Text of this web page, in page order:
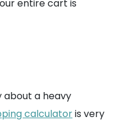
entire cart is
about a heavy
calculatoris very